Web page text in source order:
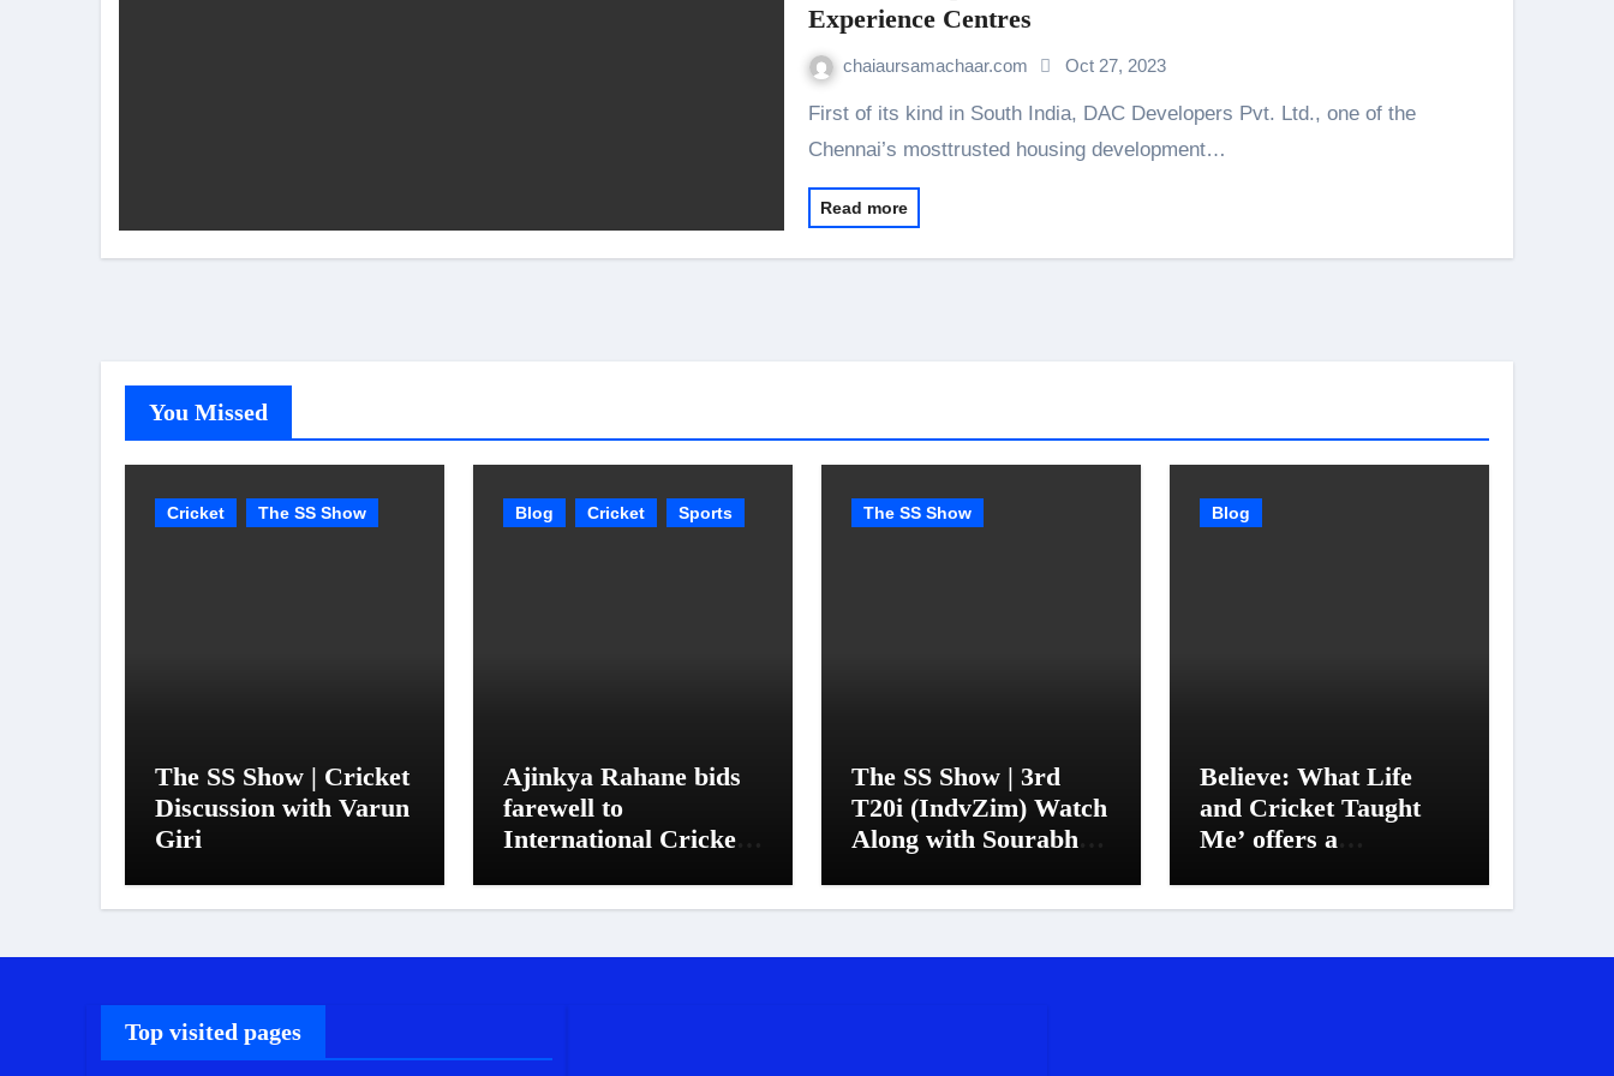
Experience Centres
chaiaursamachaar.com Oct 27, 2023
First of its kind in South India, DAC Developers Pvt. Ltd., one of the
Chennai’s mosttrusted housing development…
Read more
You Missed
Cricket The SS Show
The SS Show | Cricket
Discussion with Varun
Giri
Blog Cricket Sports
Ajinkya Rahane bids
farewell to
International Cricket
simple, quiet manner
The SS Show
The SS Show | 3rd
T20i (IndvZim) Watch
Along with Sourabh
Blog
Believe: What Life
and Cricket Taught
Me’ offers a
Suresh Raina’s life
Top visited pages